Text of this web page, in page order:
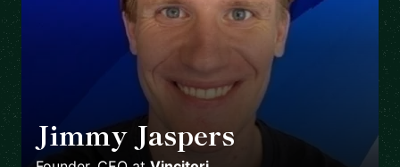
Jimmy Jaspers